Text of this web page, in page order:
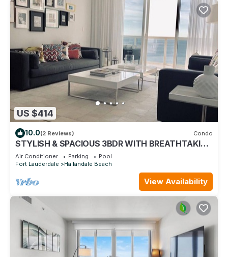
US $414
10.0(2 Reviews) Condo
STYLISH & SPACIOUS 3BDR WITH BREATHTAKING
VIEW IN 5 STAR HIGH RISE COMPLEX
Air Conditioner Parking
Pool
Fort Lauderdale
Hallandale Beach
View Availability